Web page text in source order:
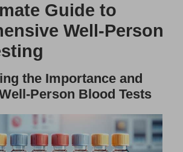
Guide to
Well-Person
the Importance and
Person Blood Tests